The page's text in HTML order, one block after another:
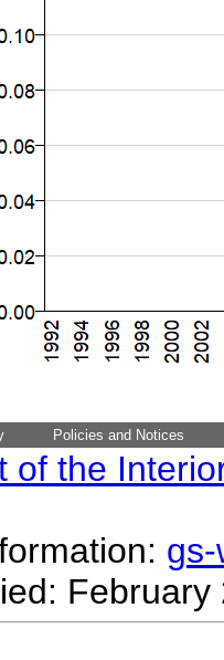
Policies and Notices
of the